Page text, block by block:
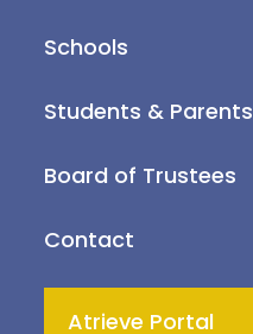
Schools
Students & Parents
Board of Trustees
Contact
Atrieve Portal